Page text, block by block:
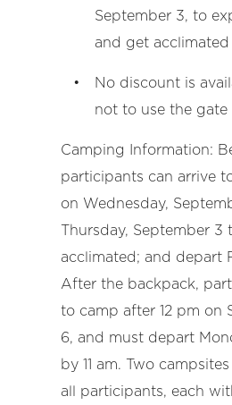
September 3, to
and get acclimated
No discount is
not to use the gate
Camping Information:
participants can arrive
on Wednesday,
Thursday, September
acclimated; and depart
After the backpack,
to camp after 12 pm on
6, and must depart
by 11 am. Two
all participants, each